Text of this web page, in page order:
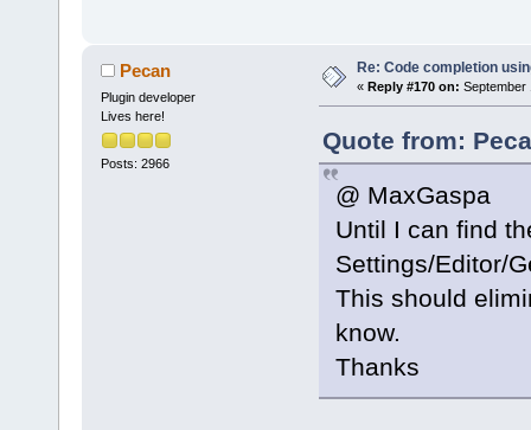
Pecan
Plugin developer
Lives here!
Posts: 2966
Re: Code completion
« Reply #170 on: September
Quote from:
@ MaxGaspa
Until I can find
Settings/Editor/
This should
know.
Thanks